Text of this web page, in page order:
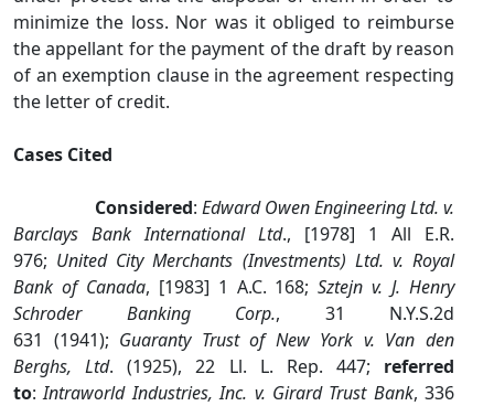
minimize the loss. Nor was it obliged to reimburse
the appellant for the payment of the draft by reason
of an exemption clause in the agreement respecting
the letter of credit.
Cases Cited
Considered: Edward Owen Engineering Ltd. v.
Barclays Bank International Ltd., [1978] 1 All E.R.
976; United City Merchants (Investments) Ltd. v. Royal
Bank of Canada, [1983] 1 A.C. 168;Sztejn v. J. Henry
Schroder Banking Corp., 31 N.Y.S.2d
631 (1941); Guaranty Trust of New York v. Van den
Berghs, Ltd. (1925), 22 Ll. L. Rep. 447; referred
to:Intraworld Industries, Inc. v. Girard Trust Bank, 336